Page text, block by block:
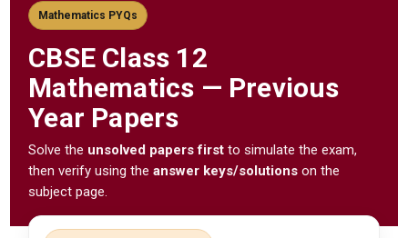
Mathematics PYQs
CBSE Class 12
Mathematics — Previous
Year Papers
Solve the unsolved papers first to simulate the exam,
then verify using theanswer keys/solutions on the
subject page.